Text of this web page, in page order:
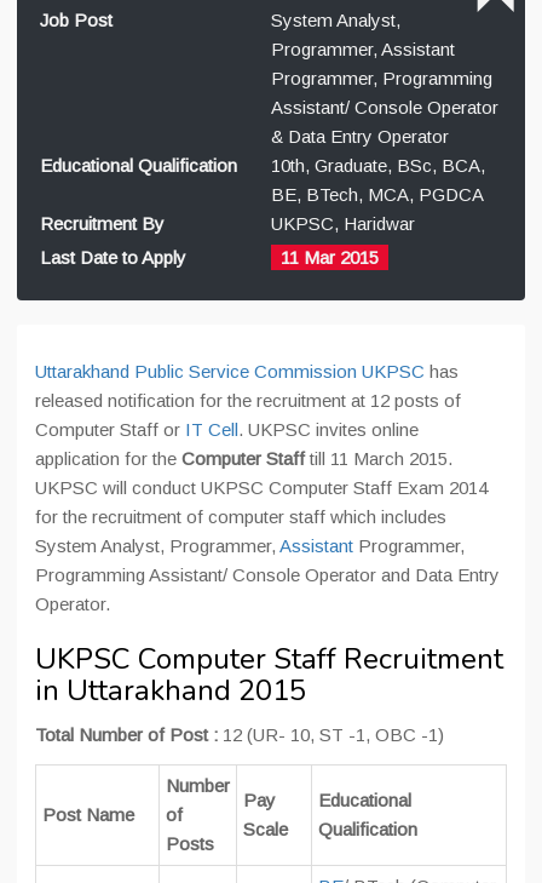
Job Post
System Analyst,
Programmer, Assistant
Programmer, Programming
Assistant/ Console Operator
& Data Entry Operator
Educational Qualification
10th, Graduate, BSc, BCA,
BE, BTech, MCA, PGDCA
Recruitment By
UKPSC, Haridwar
Last Date to Apply
11 Mar 2015
Uttarakhand Public Service Commission UKPSC has
released notification for the recruitment at 12 posts of
Computer Staff or IT Cell. UKPSC invites online
application for the Computer Stafftill 11 March 2015.
UKPSC will conduct UKPSC Computer Staff Exam 2014
for the recruitment of computer staff which includes
System Analyst, Programmer, Assistant Programmer,
Programming Assistant/ Console Operator and Data Entry
Operator.
UKPSC Computer Staff Recruitment
in Uttarakhand 2015
Total Number of Post : 12 (UR- 10, ST -1, OBC -1)
Post Name
Number
of
Posts
Pay
Scale
Educational
Qualification